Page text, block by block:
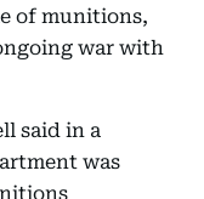
of munitions,
war with
said in a
was